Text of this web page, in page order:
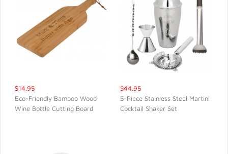
$14.95
Eco-Friendly Bamboo Wood
Wine Bottle Cutting Board
$44.95
5-Piece Stainless Steel Martini
Cocktail Shaker Set